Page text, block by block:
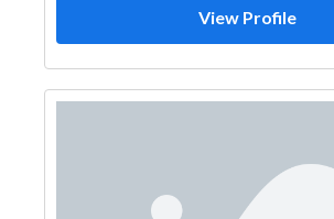
View Profile